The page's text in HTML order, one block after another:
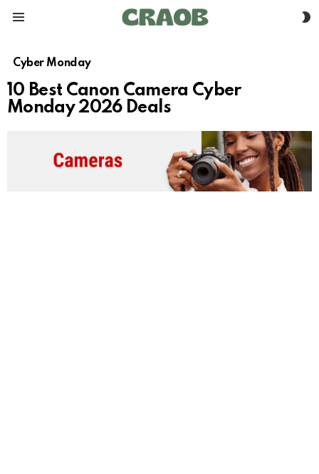
Cyber Monday
10 Best Canon Camera Cyber
Monday 2026 Deals